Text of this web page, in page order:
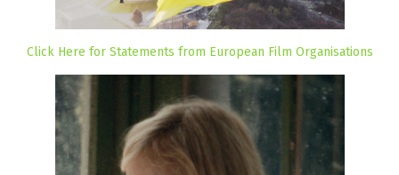
Click Here for Statements from European Film Organisations